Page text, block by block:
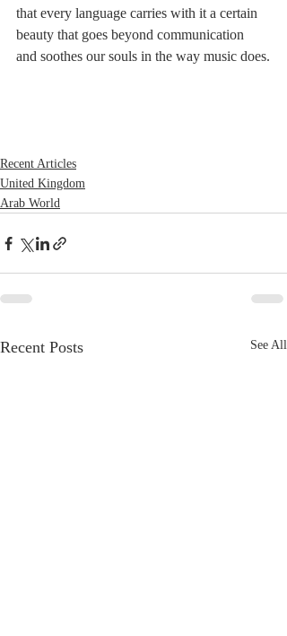
that every language carries with it a certain
beauty that goes beyond communication
and soothes our souls in the way music does.
Recent Articles
United Kingdom
Arab World
Recent Posts See All